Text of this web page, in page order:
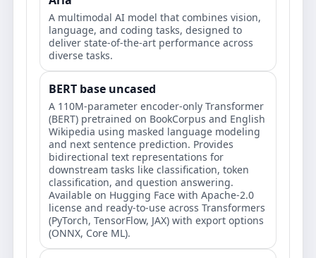
A multimodal AI model that combines vision,
language, and coding tasks, designed to
deliver state-of-the-art performance across
diverse tasks.
BERT base uncased
A 110M-parameter encoder-only Transformer
(BERT) pretrained on BookCorpus and English
Wikipedia using masked language modeling
and next sentence prediction. Provides
bidirectional text representations for
downstream tasks like classification, token
classification, and question answering.
Available on Hugging Face with Apache-2.0
license and ready-to-use across Transformers
(PyTorch, TensorFlow, JAX) with export options
(ONNX, Core ML).